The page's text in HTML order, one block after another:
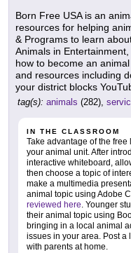
Born Free USA is an
resources for helping
& Programs to learn
Animals in
how to become an
and resources including
your district blocks
tag(s): animals (282),
IN THE CLASSROOM
Take advantage of the
your animal unit. After
interactive whiteboard,
then choose a topic of
make a multimedia
animal topic using Adobe
reviewed here. Younger
their animal topic using
bringing in a local animal
issues in your area. Post a
with parents at home.